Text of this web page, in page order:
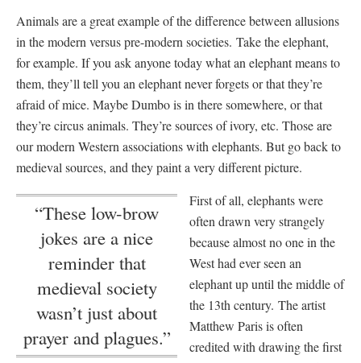
Animals are a great example of the difference between allusions
in the modern versus pre-modern societies. Take the elephant,
for example. If you ask anyone today what an elephant means to
them, they’ll tell you an elephant never forgets or that they’re
afraid of mice. Maybe Dumbo is in there somewhere, or that
they’re circus animals. They’re sources of ivory, etc. Those are
our modern Western associations with elephants. But go back to
medieval sources, and they paint a very different picture.
“These low-brow
jokes are a nice
reminder that
medieval society
wasn’t just about
prayer and plagues.”
First of all, elephants were
often drawn very strangely
because almost no one in the
West had ever seen an
elephant up until the middle of
the 13th century. The artist
Matthew Paris is often
credited with drawing the first